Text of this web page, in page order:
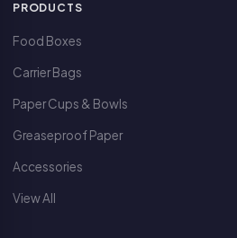
PRODUCTS
Food Boxes
Carrier Bags
Paper Cups & Bowls
Greaseproof Paper
Accessories
View All